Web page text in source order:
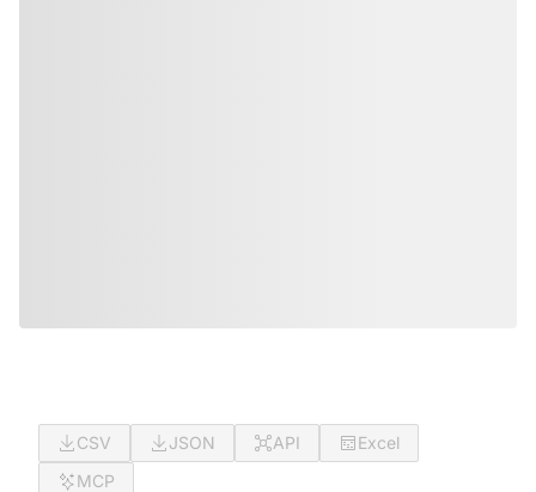
CSV JSON API
Excel
MCP